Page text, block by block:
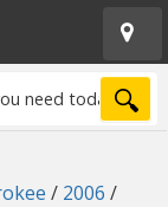
/ 2006 /